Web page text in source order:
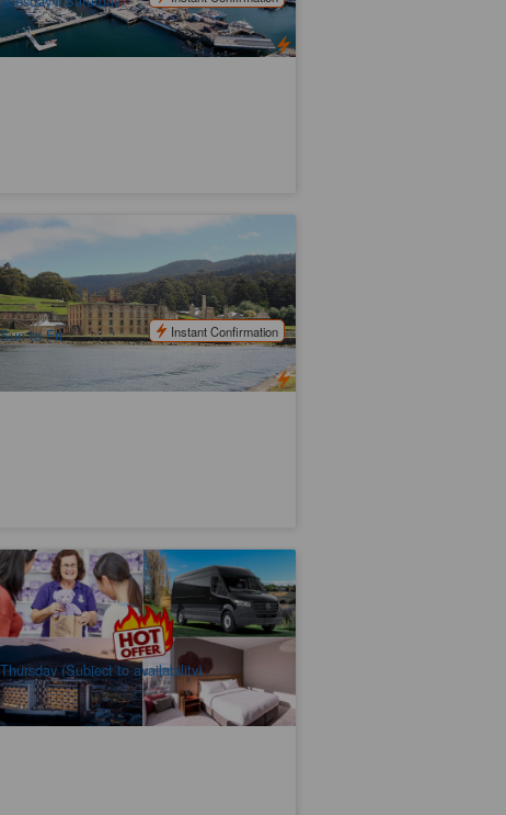
Historic Port Arthur Full Day Bus Tour |
From Hobart
79 booked
AUD $161.00 $180.00
TAS06235
Sun to Fri
Instant Confirmation
Tassie's Most Iconic in 11 days | Tassie
Tours
17 booked
AUD $5,831.00 $6,220.00
TAS06310
Thursday (Subject to availability)